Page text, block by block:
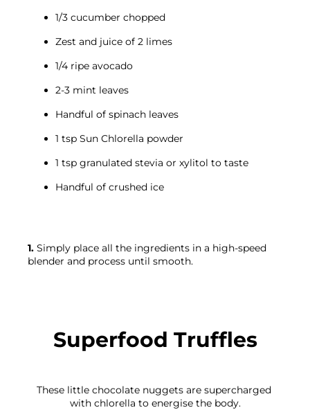
1/3 cucumber chopped
Zest and juice of 2 limes
1/4 ripe avocado
2-3 mint leaves
Handful of spinach leaves
1 tsp Sun Chlorella powder
1 tsp granulated stevia or xylitol to taste
Handful of crushed ice
1. Simply place all the ingredients in a high-speed
blender and process until smooth.
Superfood Truffles
These little chocolate nuggets are supercharged
with chlorella to energise the body.